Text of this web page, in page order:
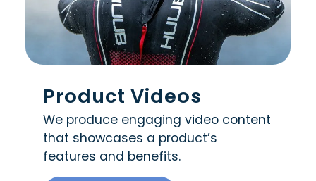
Product Videos
We produce engaging video content
that showcases a product’s
features and benefits.